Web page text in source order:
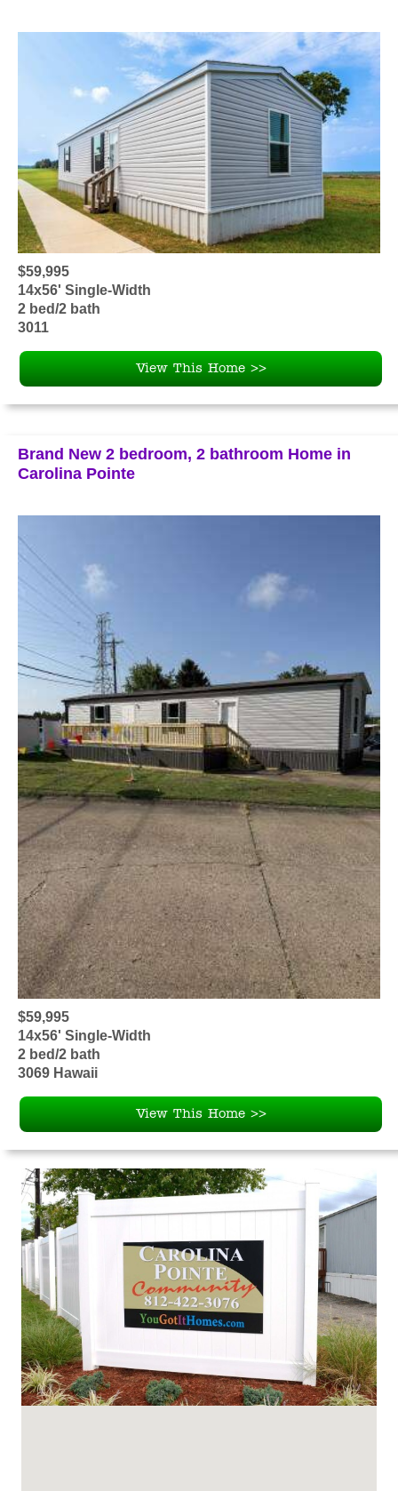
$59,995
14x56' Single-Width
2 bed/2 bath
3011
View This Home >>
Brand New 2 bedroom, 2 bathroom Home in
Carolina Pointe
$59,995
14x56' Single-Width
2 bed/2 bath
3069 Hawaii
View This Home >>